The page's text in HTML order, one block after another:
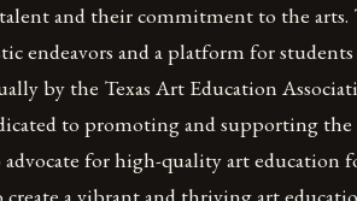
and their commitment to the arts.
endeavors and a platform for students
by the Texas Art Education
to promoting and supporting the
advocate for high-quality art education